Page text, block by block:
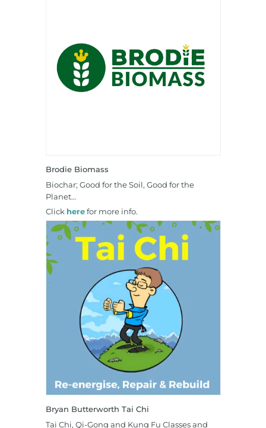
Brodie Biomass
Biochar; Good for the Soil, Good for the
Planet…
Click herefor more info.
Bryan Butterworth Tai Chi
Tai Chi, Qi-Gong and Kung Fu Classes and